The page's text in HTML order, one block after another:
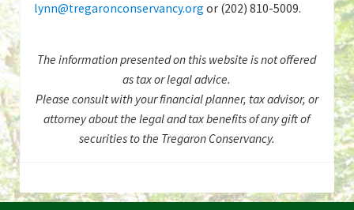
lynn@tregaronconservancy.org or (202) 810-5009.
The information presented on this website is not offered
as tax or legal advice.
Please consult with your financial planner, tax advisor, or
attorney about the legal and tax benefits of any gift of
securities to the Tregaron Conservancy.